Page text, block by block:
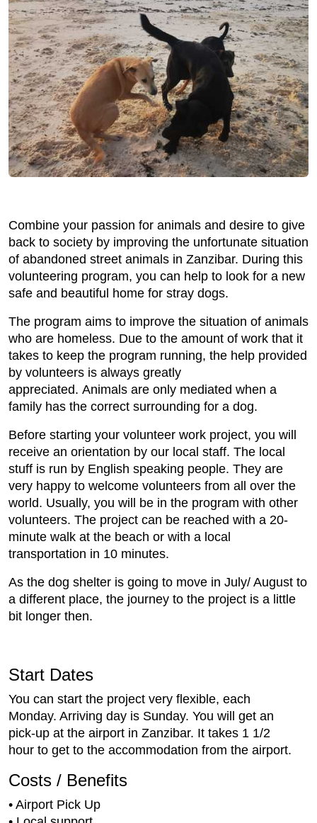
Combine your passion for animals and desire to give
back to society by improving the unfortunate situation
of abandoned street animals in Zanzibar. During this
volunteering program, you can help to look for a new
safe and beautiful home for stray dogs.
The program aims to improve the situation of animals
who are homeless. Due to the amount of work that it
takes to keep the program running, the help provided
by volunteers is always greatly
appreciated. Animals are only mediated when a
family has the correct surrounding for a dog.
Before starting your volunteer work project, you will
receive an orientation by our local staff. The local
stuff is run by English speaking people. They are
very happy to welcome volunteers from all over the
world. Usually, you will be in the program with other
volunteers. The project can be reached with a 20-
minute walk at the beach or with a local
transportation in 10 minutes.
As the dog shelter is going to move in July/ August to
a different place, the journey to the project is a little
bit longer then.
Start Dates
You can start the project very flexible, each
Monday. Arriving day is Sunday. You will get an
pick-up at the airport in Zanzibar. It takes 1 1/2
hour to get to the accommodation from the airport.
Costs / Benefits
• Airport Pick Up